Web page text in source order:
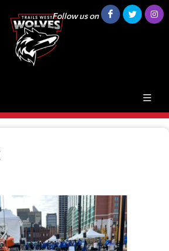
Follow us on